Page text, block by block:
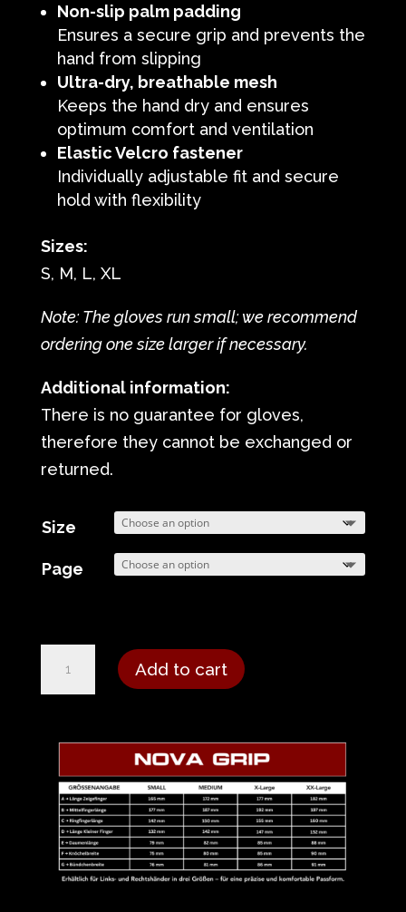
Non-slip palm padding
Ensures a secure grip and prevents the
hand from slipping
Ultra-dry, breathable mesh
Keeps the hand dry and ensures
optimum comfort and ventilation
Elastic Velcro fastener
Individually adjustable fit and secure
hold with flexibility
Sizes:
S, M, L, XL
Note: The gloves run small; we recommend
ordering one size larger if necessary.
Additional information:
There is no guarantee for gloves,
therefore they cannot be exchanged or
returned.
Size
Page
Black
quantity
Add to cart